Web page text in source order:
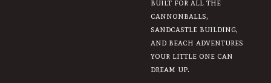
built for all the
cannonballs,
sandcastle building,
and beach adventures
your little one can
dream up.